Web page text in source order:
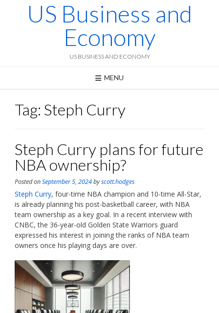
US Business and
Economy
US BUSINESS AND ECONOMY
MENU
Tag: Steph Curry
Steph Curry plans for future
NBA ownership?
Posted onSeptember 5, 2024byscott.hodges
Steph Curry, four-time NBA champion and 10-time All-Star,
is already planning his post-basketball career, with NBA
team ownership as a key goal. In a recent interview with
CNBC, the 36-year-old Golden State Warriors guard
expressed his interest in joining the ranks of NBA team
owners once his playing days are over.